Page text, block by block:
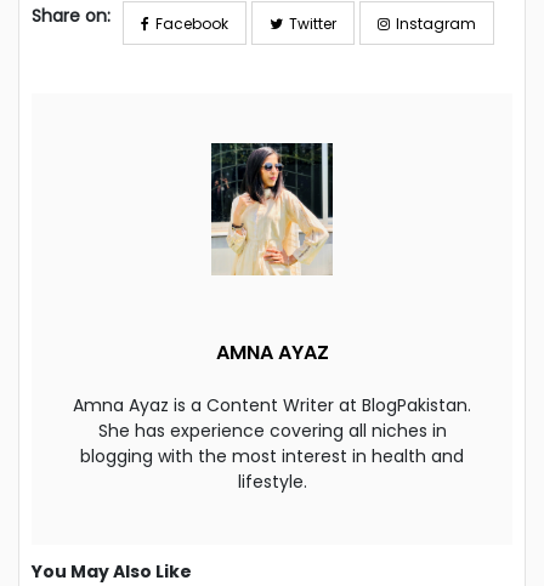
Share on: Facebook Twitter Instagram
AMNA AYAZ
Amna Ayaz is a Content Writer at BlogPakistan.
She has experience covering all niches in
blogging with the most interest in health and
lifestyle.
You May Also Like